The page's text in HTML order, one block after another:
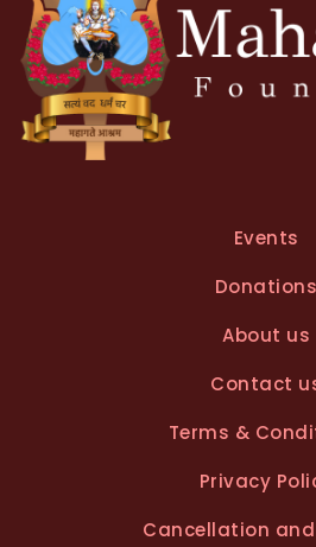
Events
Donations
About us
Contact
Terms &
Privacy
Cancellation and